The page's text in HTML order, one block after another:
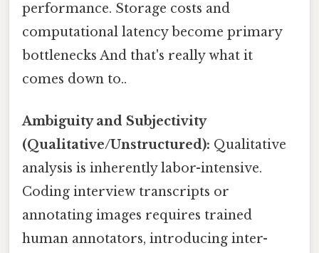
performance. Storage costs and
computational latency become primary
bottlenecks And that's really what it
comes down to..
Ambiguity and Subjectivity
(Qualitative/Unstructured): Qualitative
analysis is inherently labor-intensive.
Coding interview transcripts or
annotating images requires trained
human annotators, introducing inter-